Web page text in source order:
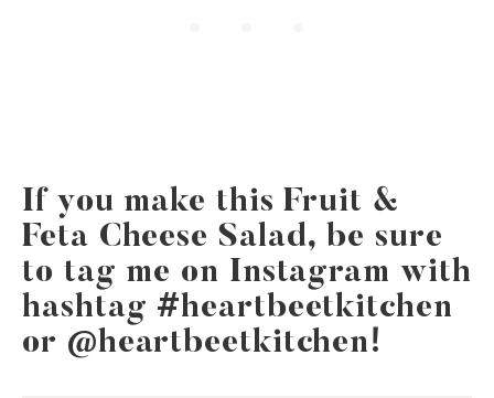
If you make this Fruit &
Feta Cheese Salad, be sure
to tag me on Instagram with
hashtag #heartbeetkitchen
or @heartbeetkitchen!